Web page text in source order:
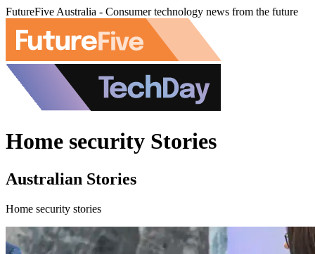
FutureFive Australia - Consumer technology news from the future
Home security Stories
Australian Stories
Home security stories